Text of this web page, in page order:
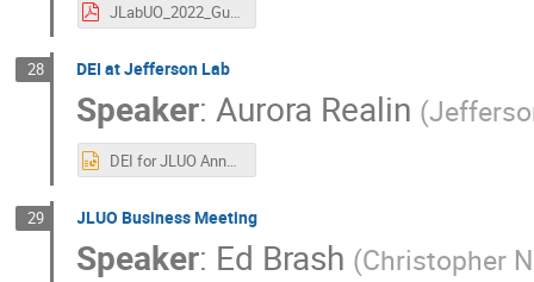
JLabUO_2022_Gueye.pdf
28 DEI at Jefferson Lab
Speaker:Aurora Realin (
DEI for JLUO Annual Meeting 6.14.22 Final for LC.pptx
29 JLUO Business Meeting
Speaker: Ed Brash (Christopher